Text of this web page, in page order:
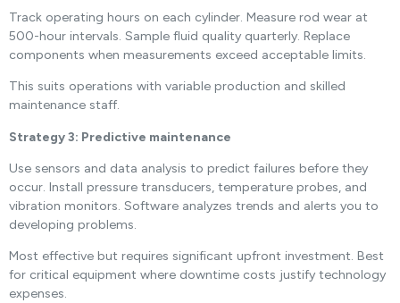
Track operating hours on each cylinder. Measure rod wear at
500-hour intervals. Sample fluid quality quarterly. Replace
components when measurements exceed acceptable limits.
This suits operations with variable production and skilled
maintenance staff.
Strategy 3: Predictive maintenance
Use sensors and data analysis to predict failures before they
occur. Install pressure transducers, temperature probes, and
vibration monitors. Software analyzes trends and alerts you to
developing problems.
Most effective but requires significant upfront investment. Best
for critical equipment where downtime costs justify technology
expenses.